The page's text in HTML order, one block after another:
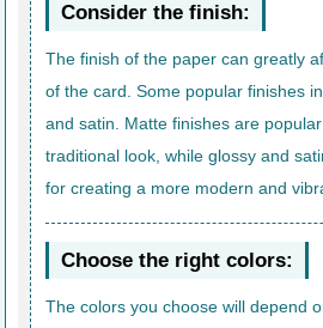
Consider the finish:
The finish of the paper can greatly
of the card. Some popular finishes
and satin. Matte finishes are
traditional look, while glossy and
for creating a more modern and
Choose the right colors:
The colors you choose will depend